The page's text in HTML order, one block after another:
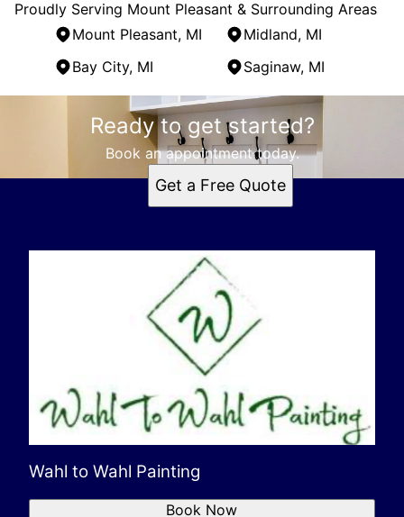
Proudly Serving Mount Pleasant & Surrounding Areas
Mount Pleasant, MI
Midland, MI
Bay City, MI
Saginaw, MI
Areas We Serve
Mount Pleasant, MI
Midland, MI
Ready to get started?
Book an appointment today.
Get a Free Quote
Wahl to Wahl Painting
Book Now